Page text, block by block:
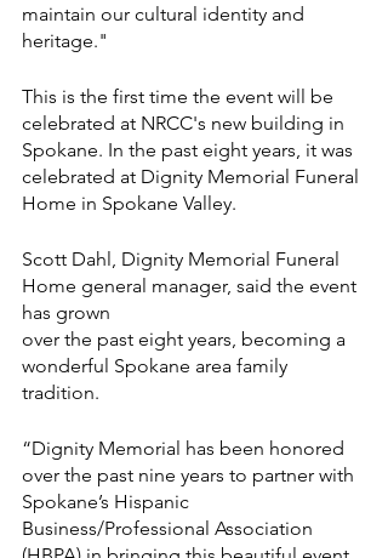
maintain our cultural identity and
heritage."
This is the first time the event will be
celebrated at NRCC's new building in
Spokane. In the past eight years, it was
celebrated at Dignity Memorial Funeral
Home in Spokane Valley.
Scott Dahl, Dignity Memorial Funeral
Home general manager, said the event
has grown
over the past eight years, becoming a
wonderful Spokane area family
tradition.
“Dignity Memorial has been honored
over the past nine years to partner with
Spokane’s Hispanic
Business/Professional Association